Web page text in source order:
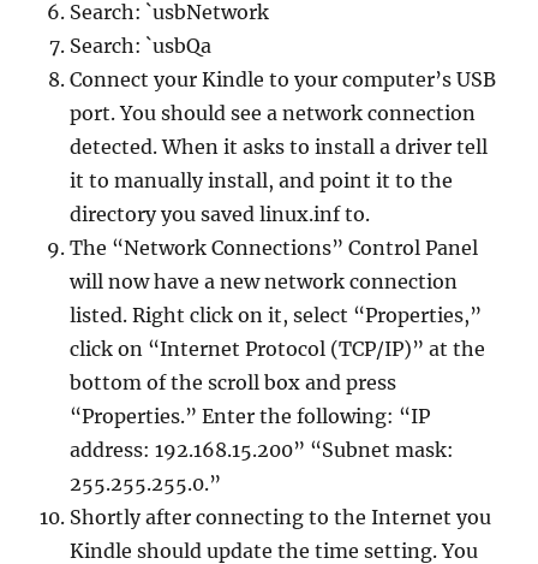
Search: `usbNetwork
Search: `usbQa
Connect your Kindle to your computer’s USB
port. You should see a network connection
detected. When it asks to install a driver tell
it to manually install, and point it to the
directory you saved linux.inf to.
The “Network Connections” Control Panel
will now have a new network connection
listed. Right click on it, select “Properties,”
click on “Internet Protocol (TCP/IP)” at the
bottom of the scroll box and press
“Properties.” Enter the following: “IP
address: 192.168.15.200” “Subnet mask:
255.255.255.0.”
Shortly after connecting to the Internet you
Kindle should update the time setting. You